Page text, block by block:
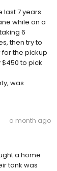
last 7 years.
while on a
6
then try to
the pickup
to pick
was
a month ago
a home
tank was